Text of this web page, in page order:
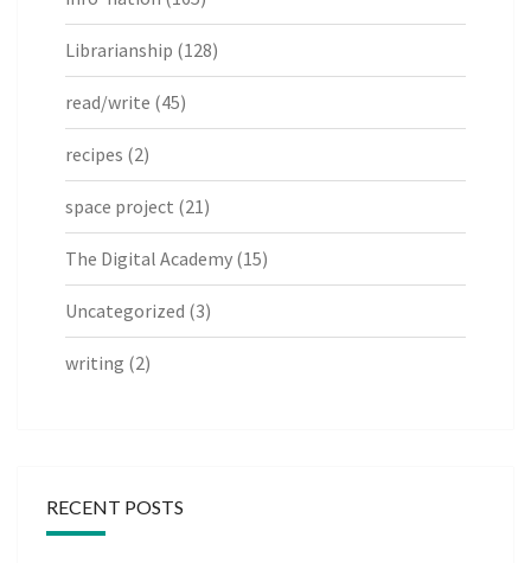
Librarianship (128)
read/write (45)
recipes (2)
space project (21)
The Digital Academy (15)
Uncategorized (3)
writing (2)
RECENT POSTS